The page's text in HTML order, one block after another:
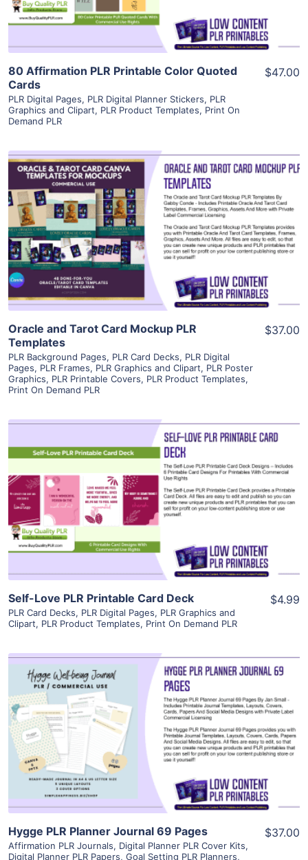
80 Affirmation PLR Printable Color Quoted
Cards
PLR Digital Pages, PLR Digital Planner Stickers, PLR
Graphics and Clipart, PLR Product Templates, Print On
Demand PLR
$47.00
View Details
Visit Supplier
Oracle and Tarot Card Mockup PLR
Templates
PLR Background Pages, PLR Card Decks, PLR Digital
Pages, PLR Frames, PLR Graphics and Clipart, PLR Poster
Graphics, PLR Printable Covers, PLR Product Templates,
Print On Demand PLR
$37.00
View Details
Visit Supplier
Self-Love PLR Printable Card Deck
PLR Card Decks, PLR Digital Pages, PLR Graphics and
Clipart, PLR Product Templates, Print On Demand PLR
$4.99
View Details
Visit Supplier
Hygge PLR Planner Journal 69 Pages
Affirmation PLR Journals, Digital Planner PLR Cover Kits,
Digital Planner PLR Papers, Goal Setting PLR Planners,
$37.00